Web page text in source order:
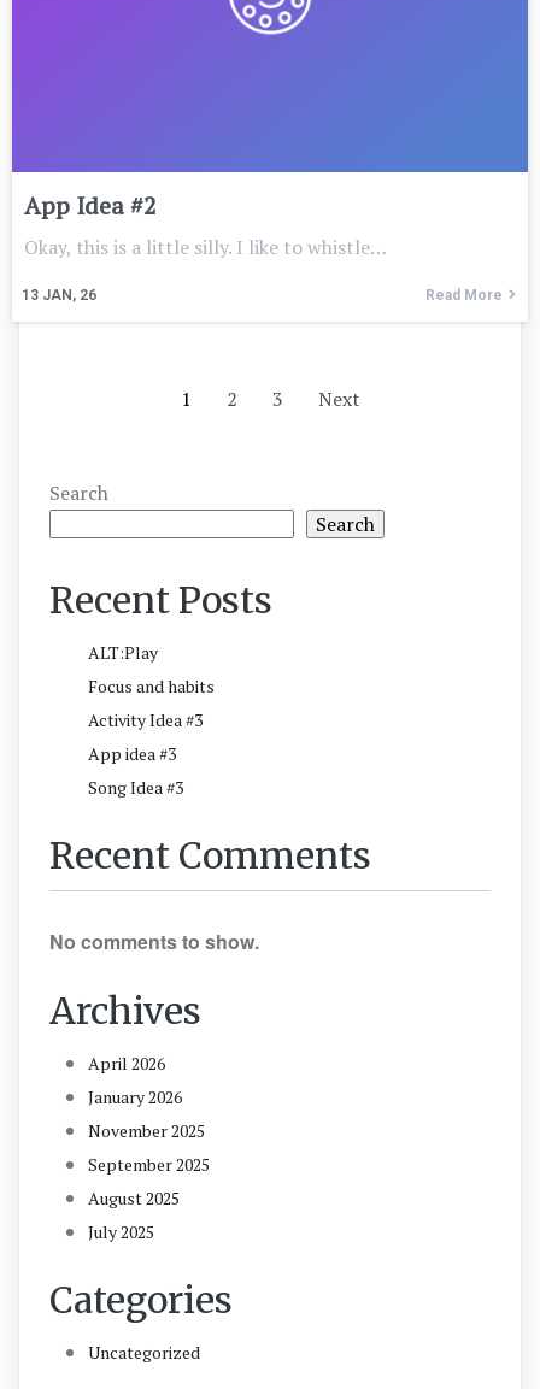
App Idea #2
13 JAN, 26
Okay, this is a little silly. I like to whistle…
Read More
1 2 3 Next
Search
Search
Recent Posts
ALT:Play
Focus and habits
Activity Idea #3
App idea #3
Song Idea #3
Recent Comments
No comments to show.
Archives
April 2026
January 2026
November 2025
September 2025
August 2025
July 2025
Categories
Uncategorized